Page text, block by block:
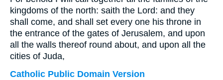
kingdoms of the north: saith the Lord: and they
shall come, and shall set every one his throne in
the entrance of the gates of Jerusalem, and upon
all the walls thereof round about, and upon all the
cities of Juda,
Catholic Public Domain Version